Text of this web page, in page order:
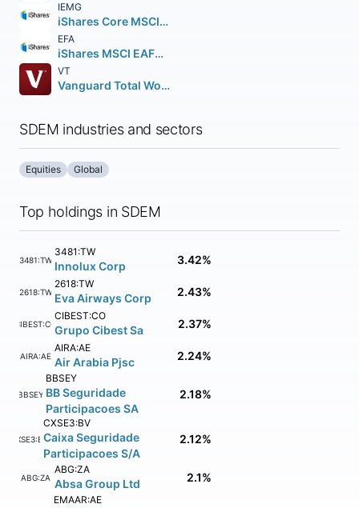
IEMG
iShares Core MSCI Emerging Markets ETF
EFA
iShares MSCI EAFE ETF
VT
Vanguard Total World Stock ETF
SDEM industries and sectors
Equities Global
Top holdings in SDEM
3481:TW
3481:TW
Innolux Corp 3.42%
2618:TW
2618:TW
Eva Airways Corp 2.43%
CIBEST:CO
CIBEST:CO
Grupo Cibest Sa 2.37%
AIRA:AE
AIRA:AE
Air Arabia Pjsc 2.24%
BBSEY
BBSEY
BB Seguridade
Participacoes SA
2.18%
CXSE3:BV
CXSE3:BV
Caixa Seguridade
Participacoes S/A
2.12%
ABG:ZA
ABG:ZA
Absa Group Ltd 2.1%
EMAAR:AE